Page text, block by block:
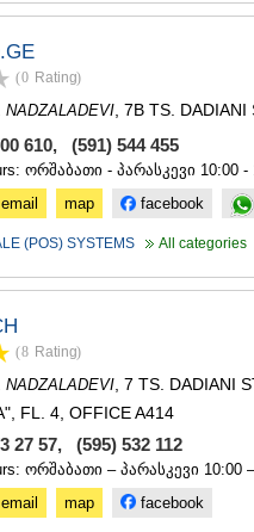
(0 Rating)
NADZALADEVI, 7B TS. DADIANI
610, (591) 544 455
ორშაბათი - პარასკევი 10:00 -
email map facebook
(POS) SYSTEMS All categories
(8 Rating)
NADZALADEVI , 7 TS. DADIANI
FL. 4, OFFICE A414
27 57, (595) 532 112
ორშაბათი – პარასკევი 10:00
email map facebook